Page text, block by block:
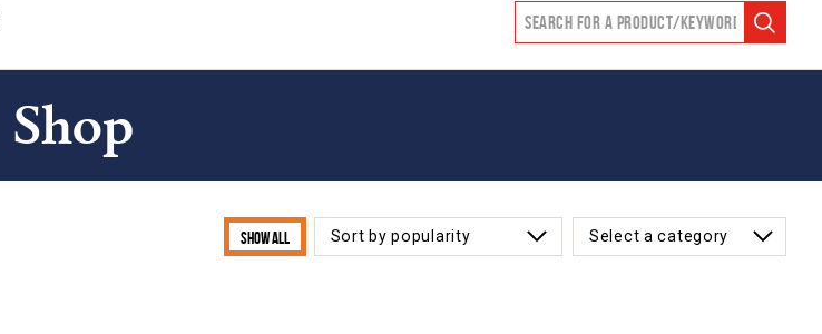
Shop
Show all